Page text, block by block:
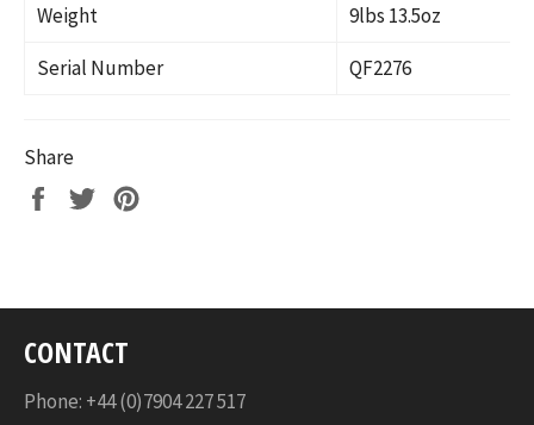
Weight
9lbs 13.5oz
Serial Number
QF2276
Share
Share
Tweet
CONTACT
Phone: +44 (0)7904 227 517